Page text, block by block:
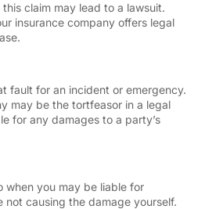
claim may lead to a lawsuit.
insurance company offers legal
fault for an incident or emergency.
may be the tortfeasor in a legal
for any damages to a party’s
when you may be liable for
causing the damage yourself.